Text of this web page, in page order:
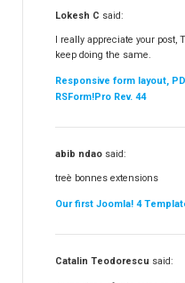
Lokesh C said:
I really appreciate your post,
keep doing the same.
Responsive form layout,
RSForm!Pro Rev. 44
abib ndao said:
treè bonnes extensions
Our first Joomla! 4
Catalin Teodorescu said: